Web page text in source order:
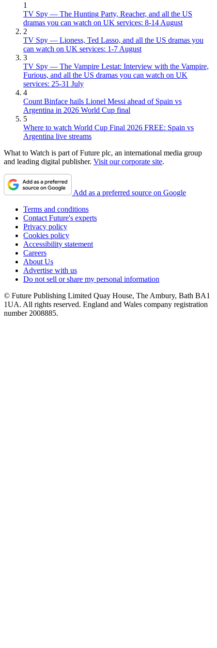
1
TV Spy — The Hunting Party, Reacher, and all the US
dramas you can watch on UK services: 8-14 August
2
TV Spy — Lioness, Ted Lasso, and all the US dramas you
can watch on UK services: 1-7 August
3
TV Spy — The Vampire Lestat: Interview with the Vampire,
Furious, and all the US dramas you can watch on UK
services: 25-31 July
4
Count Binface hails Lionel Messi ahead of Spain vs
Argentina in 2026 World Cup final
5
Where to watch World Cup Final 2026 FREE: Spain vs
Argentina live streams
What to Watch is part of Future plc, an international media group
and leading digital publisher. Visit our corporate site.
Add as a preferred source on Google
Terms and conditions
Contact Future's experts
Privacy policy
Cookies policy
Accessibility statement
Careers
About Us
Advertise with us
Do not sell or share my personal information
© Future Publishing Limited Quay House, The Ambury, Bath BA1
1UA. All rights reserved. England and Wales company registration
number 2008885.